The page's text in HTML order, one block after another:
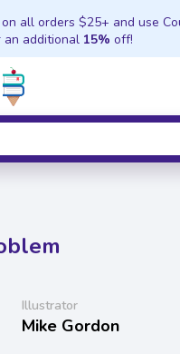
on all orders $25+ and use
an additional 15% off!
Illustrator
Mike Gordon